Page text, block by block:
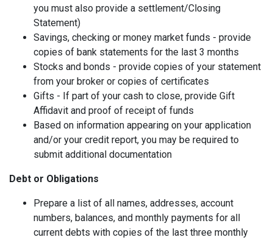
you must also provide a settlement/Closing
Statement)
Savings, checking or money market funds - provide
copies of bank statements for the last 3 months
Stocks and bonds - provide copies of your statement
from your broker or copies of certificates
Gifts - If part of your cash to close, provide Gift
Affidavit and proof of receipt of funds
Based on information appearing on your application
and/or your credit report, you may be required to
submit additional documentation
Debt or Obligations
Prepare a list of all names, addresses, account
numbers, balances, and monthly payments for all
current debts with copies of the last three monthly